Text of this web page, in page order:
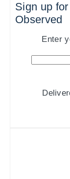
Sign up
Observed
Enter